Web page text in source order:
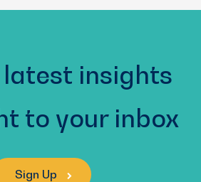
latest insights
to your inbox
Sign Up